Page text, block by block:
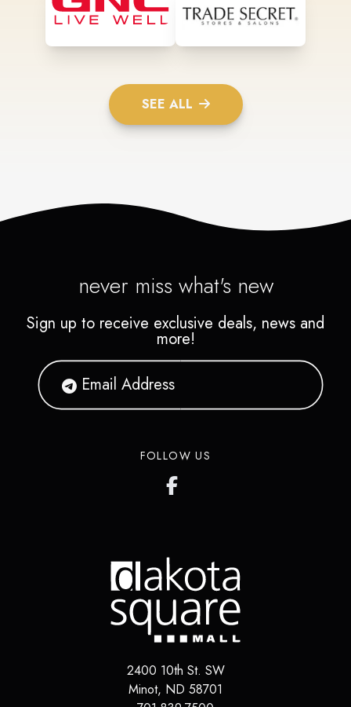
SEE ALL
never miss what's new
Sign up to receive exclusive deals, news and
more!
FOLLOW US
2400 10th St. SW
Minot, ND 58701